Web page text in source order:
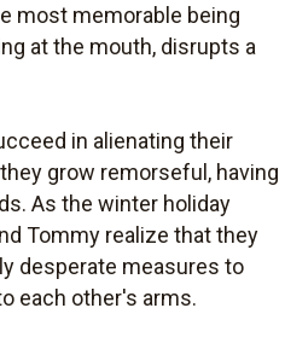
most memorable being
at the mouth, disrupts a
in alienating their
grow remorseful, having
As the winter holiday
Tommy realize that they
desperate measures to
each other's arms.